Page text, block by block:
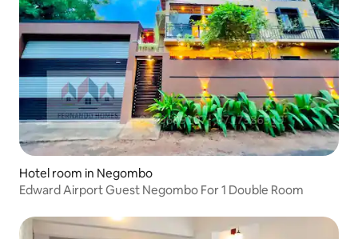
Hotel room in Negombo
Edward Airport Guest Negombo For 1 Double Room